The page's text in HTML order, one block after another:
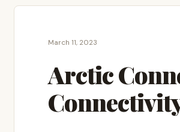
March 11, 2023
Arctic